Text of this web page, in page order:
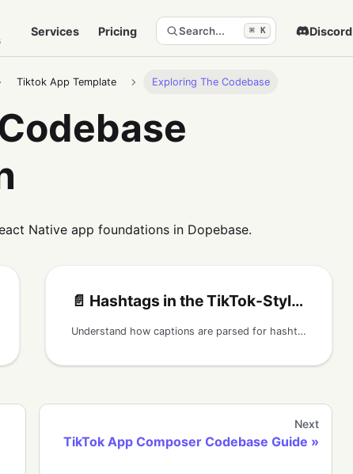
Services Pricing Search... ⌘ K Discord
Tiktok App Template Exploring The Codebase
Native app foundations in Dopebase.
📄️ Hashtags in the TikTok-Style React Native App
Understand how captions are parsed for hashtags, how hashtag metadata is stored, and how discover screens group posts by hashtag.
Next
TikTok App Composer Codebase Guide